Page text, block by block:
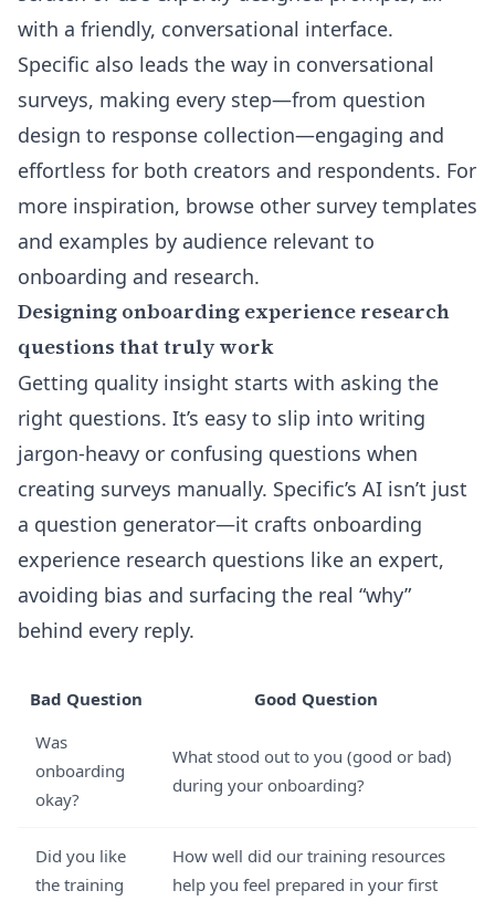
with a friendly, conversational interface.
Specific also leads the way in conversational
surveys, making every step—from question
design to response collection—engaging and
effortless for both creators and respondents. For
more inspiration, browse other survey templates
and examples by audience relevant to
onboarding and research.
Designing onboarding experience research
questions that truly work
Getting quality insight starts with asking the
right questions. It’s easy to slip into writing
jargon-heavy or confusing questions when
creating surveys manually. Specific’s AI isn’t just
a question generator—it crafts onboarding
experience research questions like an expert,
avoiding bias and surfacing the real “why”
behind every reply.
Bad Question
Good Question
Was
onboarding
okay?
What stood out to you (good or bad)
during your onboarding?
Did you like
the training
How well did our training resources
help you feel prepared in your first